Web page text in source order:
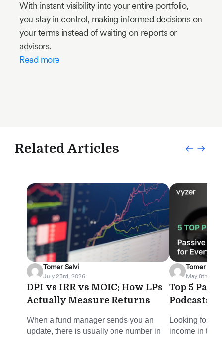
With instant visibility into your entire portfolio,
you stay in control, making informed decisions on
your terms instead of waiting on reports or
advisors.
Read more
Related Articles
Tomer Salvi
July 23rd, 2026
DPI vs IRR vs MOIC: How LPs
Actually Measure Returns
When a fund manager sends you an
update, there is usually one number in
Tomer Salvi
May 8th,
Top 5
Podcasts
Looking for
income in the